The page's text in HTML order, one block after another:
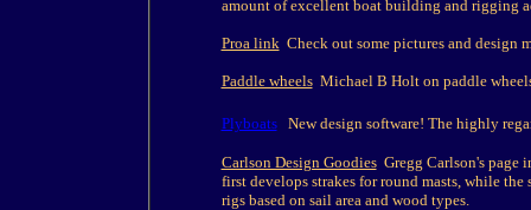
amount of excellent boat building and rigging
Proa link Check out some pictures and design
Paddle wheelsMichael B Holt on paddle
Plyboats New design software! The highly
Carlson Design GoodiesGregg Carlson's page
first develops strakes for round masts, while the
rigs based on sail area and wood types.